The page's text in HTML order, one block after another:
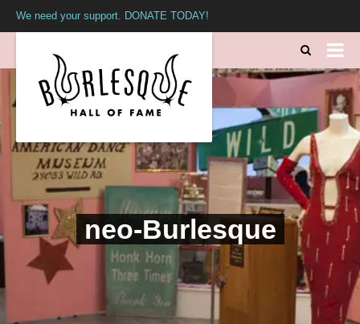
We need your support. DONATE TODAY!
neo-Burlesque